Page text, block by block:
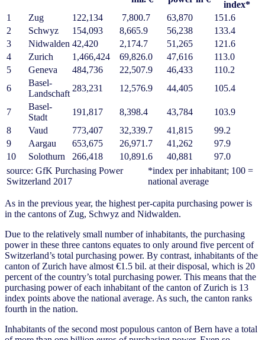
index*
1
Zug 122,134 7,800.7 63,870
151.6
2
Schwyz 154,093 8,665.9 56,238
133.4
3
Nidwalden 42,420 2,174.7 51,265
121.6
4
Zurich 1,466,424 69,826.0 47,616
113.0
5
Geneva 484,736 22,507.9 46,433
110.2
6
Basel-
Landschaft
283,231 12,576.9 44,405 105.4
7
Basel-
Stadt
191,817 8,398.4 43,784
103.9
8
Vaud 773,407 32,339.7 41,815
99.2
9
Aargau 653,675 26,971.7 41,262
97.9
10
Solothurn 266,418 10,891.6 40,881
97.0
source: GfK Purchasing Power
Switzerland 2017
*index per inhabitant; 100 =
national average
As in the previous year, the highest per-capita purchasing power is
in the cantons of Zug, Schwyz and Nidwalden.
Due to the relatively small number of inhabitants, the purchasing
power in these three cantons equates to only around five percent of
Switzerland’s total purchasing power. By contrast, inhabitants of the
canton of Zurich have almost €1.5 bil. at their disposal, which is 20
percent of the country’s total purchasing power. This means that the
purchasing power of each inhabitant of the canton of Zurich is 13
index points above the national average. As such, the canton ranks
fourth in the nation.
Inhabitants of the second most populous canton of Bern have a total